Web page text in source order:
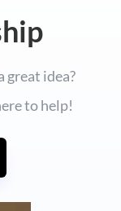
great idea?
to help!